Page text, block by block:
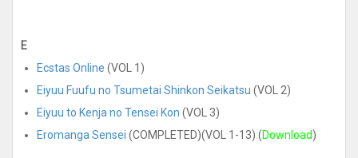
E
Ecstas Online (VOL 1)
Eiyuu Fuufu no Tsumetai Shinkon Seikatsu (VOL 2)
Eiyuu to Kenja no Tensei Kon (VOL 3)
Eromanga Sensei (COMPLETED)(VOL 1-13) (Download)